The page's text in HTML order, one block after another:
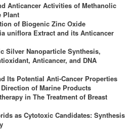
Anticancer Activities of Methanolic
Plant
of Biogenic Zinc Oxide
uniflora Extract and its Anticancer
Silver Nanoparticle Synthesis,
Anticancer, and DNA
Its Potential Anti-Cancer Properties
of Marine Products
in The Treatment of Breast
as Cytotoxic Candidates: Synthesis